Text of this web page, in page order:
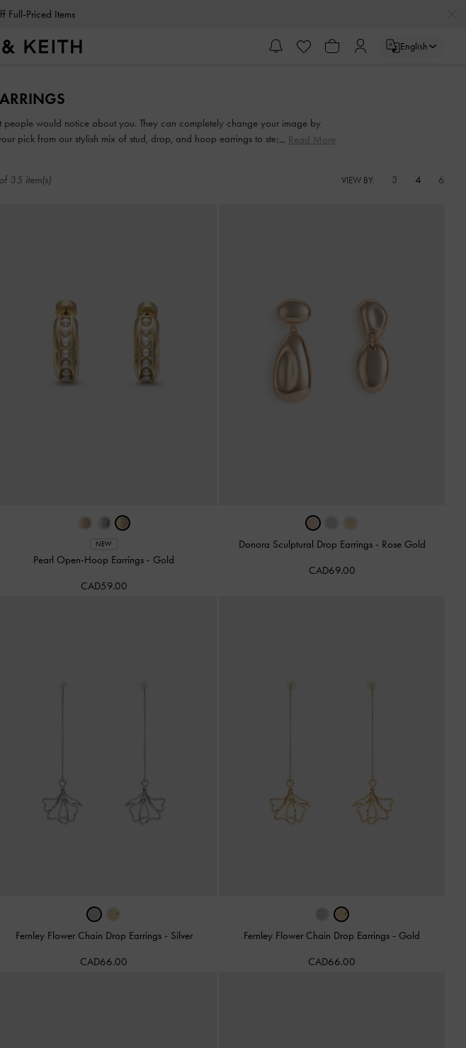
Full-Priced Items
English
people would notice about you. They can completely change your image by
pick from our stylish mix of stud, drop, and hoop earrings to step up your
Read More
of 35 item(s) VIEW BY: 3 4 6
NEW
Pearl Open-Hoop Earrings - Gold
CAD59.00
Donora Sculptural Drop Earrings - Rose Gold
CAD69.00
Fernley Flower Chain Drop Earrings - Silver
CAD66.00
Fernley Flower Chain Drop Earrings - Gold
CAD66.00